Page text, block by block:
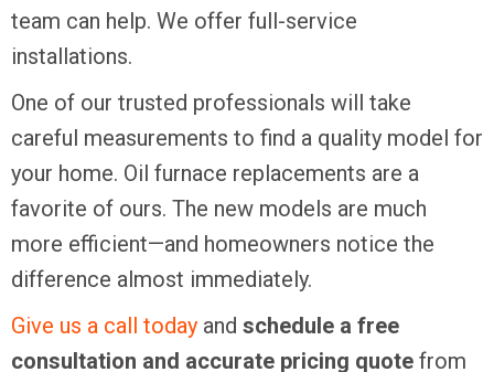
team can help. We offer full-service
installations.
One of our trusted professionals will take
careful measurements to find a quality model for
your home. Oil furnace replacements are a
favorite of ours. The new models are much
more efficient—and homeowners notice the
difference almost immediately.
Give us a call today and schedule a free
consultation and accurate pricing quote from